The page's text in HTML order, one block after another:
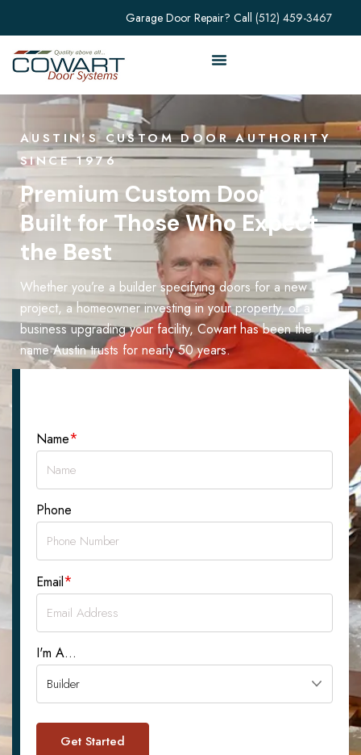
Garage Door Repair? Call (512) 459-3467
AUSTIN'S CUSTOM DOOR AUTHORITY
SINCE 1976
Premium Custom Doors,
Built for Those Who Expect
the Best
Whether you’re a builder specifying doors for a new
project, a homeowner investing in your property, or a
business upgrading your facility, Cowart has been the
name Austin trusts for nearly 50 years.
Name*
Phone
Email*
I'm A...